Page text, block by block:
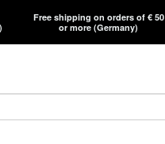
Free shipping on orders of € 50
or more (Germany)